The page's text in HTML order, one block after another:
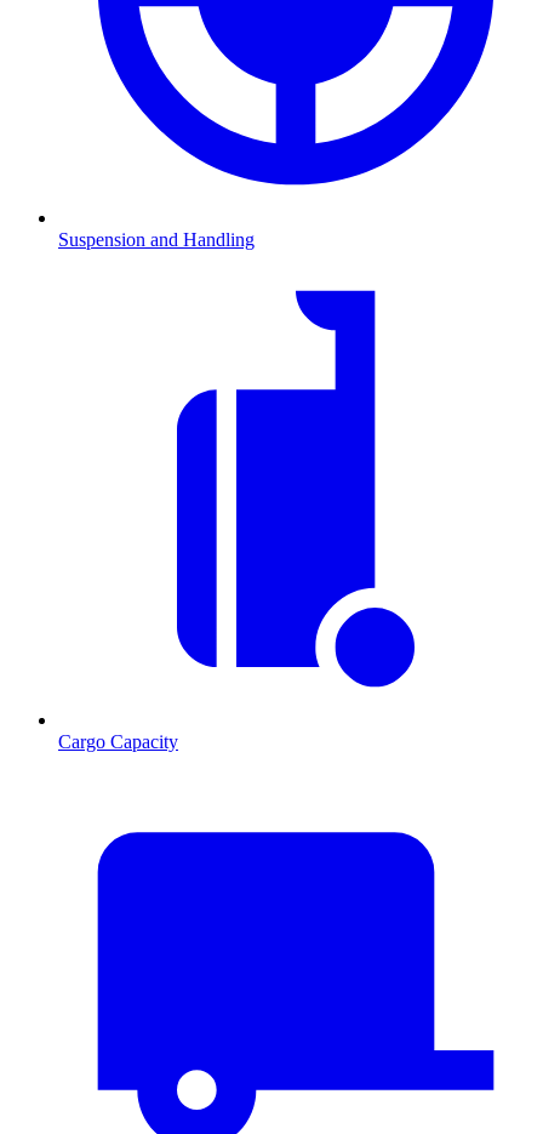
Suspension and Handling
Cargo Capacity